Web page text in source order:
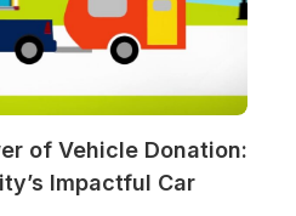
of Vehicle Donation:
Impactful Car